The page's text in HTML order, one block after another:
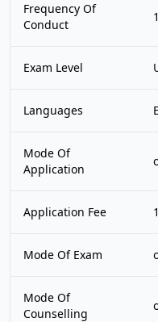
Frequency Of
Conduct
Exam Level
Languages
Mode Of
Application
Application Fee
Mode Of Exam
Mode Of
Counselling